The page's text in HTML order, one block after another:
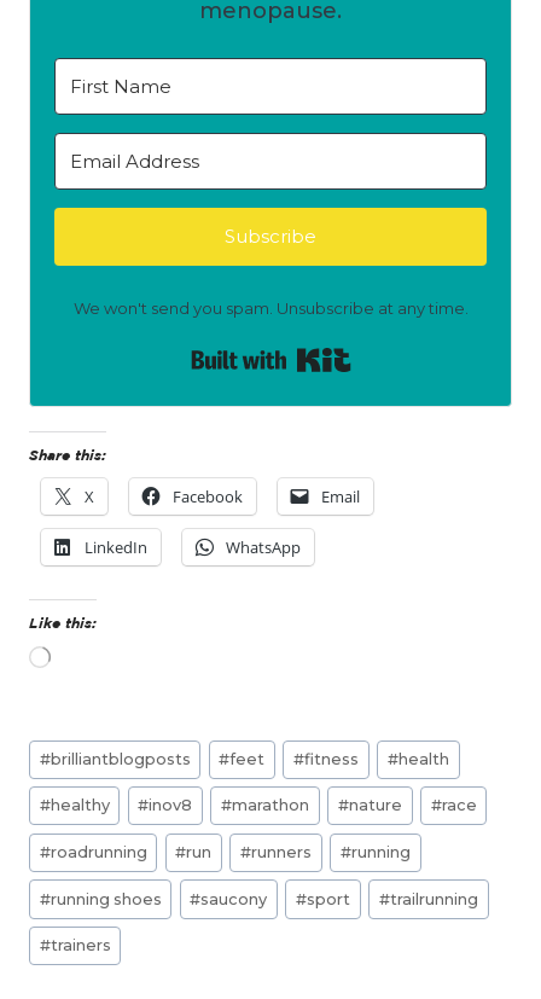
menopause.
Subscribe
We won't send you spam. Unsubscribe at any time.
Share this:
X Facebook Email
LinkedIn WhatsApp
Like this:
L
i
g
Post
Tags:
#brilliantblogposts #feet #fitness #health
#healthy #inov8 #marathon #nature #race
#roadrunning #run #runners #running
#running shoes #saucony #sport #trailrunning
#trainers